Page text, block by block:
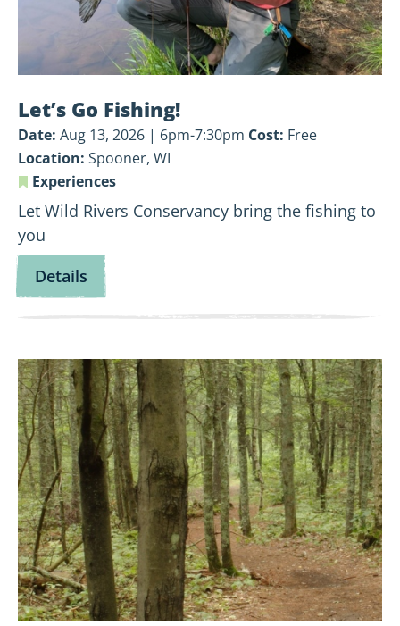
Let’s Go Fishing!
Date: Aug 13, 2026 | 6pm-7:30pm Cost: Free
Location: Spooner, WI
Experiences
Let Wild Rivers Conservancy bring the fishing to
you
Details for
Let’s
Wild
Wanderers:
Namekagon
Northwoods